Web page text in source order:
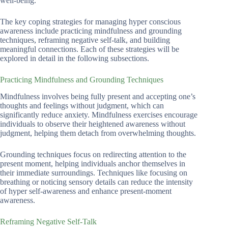
The key coping strategies for managing hyper conscious
awareness include practicing mindfulness and grounding
techniques, reframing negative self-talk, and building
meaningful connections. Each of these strategies will be
explored in detail in the following subsections.
Practicing Mindfulness and Grounding Techniques
Mindfulness involves being fully present and accepting one’s
thoughts and feelings without judgment, which can
significantly reduce anxiety. Mindfulness exercises encourage
individuals to observe their heightened awareness without
judgment, helping them detach from overwhelming thoughts.
Grounding techniques focus on redirecting attention to the
present moment, helping individuals anchor themselves in
their immediate surroundings. Techniques like focusing on
breathing or noticing sensory details can reduce the intensity
of hyper self-awareness and enhance present-moment
awareness.
Reframing Negative Self-Talk